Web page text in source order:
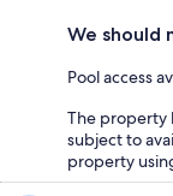
We should
Pool access
The property
subject to
property